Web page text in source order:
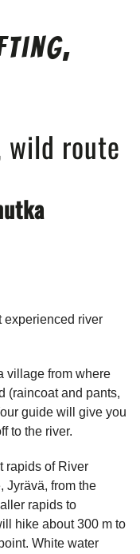
route
experienced river
village from where
(raincoat and pants,
guide will give you
to the river.
rapids of River
Jyrävä, from the
rapids to
hike about 300 m to
White water